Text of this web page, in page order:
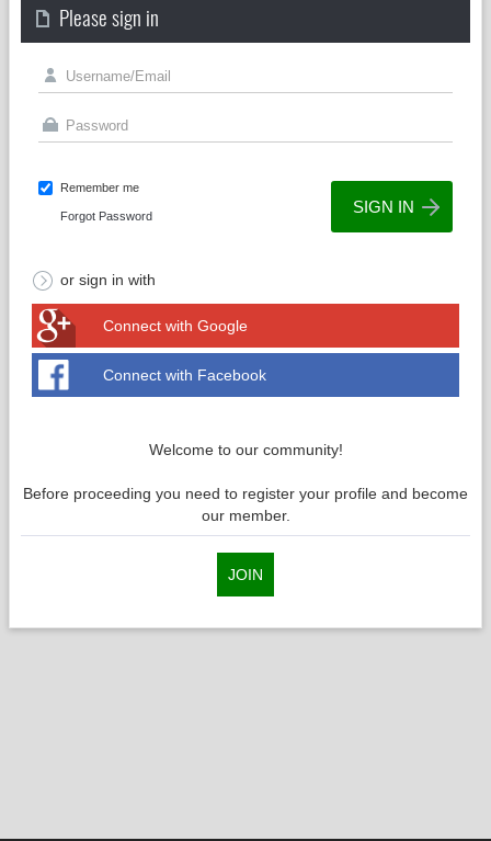
Please sign in
Remember me
Forgot Password
or sign in with
Connect with Google
Connect with Facebook
Welcome to our community!
Before proceeding you need to register your profile and become
our member.
JOIN